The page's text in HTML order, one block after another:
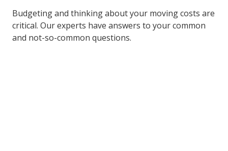
Moving
Budgeting and thinking about your moving costs are
critical. Our experts have answers to your common
and not-so-common questions.